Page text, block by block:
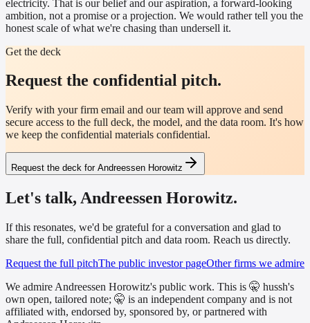
electricity. That is our belief and our aspiration, a forward-looking
ambition, not a promise or a projection. We would rather tell you the
honest scale of what we're chasing than undersell it.
Get the deck
Request the confidential pitch.
Verify with your firm email and our team will approve and send
secure access to the full deck, the model, and the data room. It's how
we keep the confidential materials confidential.
Request the deck for Andreessen Horowitz
Let's talk, Andreessen Horowitz.
If this resonates, we'd be grateful for a conversation and glad to
share the full, confidential pitch and data room. Reach us directly.
Request the full pitchThe public investor pageOther firms we admire
We admire Andreessen Horowitz's public work. This is 🤫 hussh's
own open, tailored note; 🤫 is an independent company and is not
affiliated with, endorsed by, sponsored by, or partnered with